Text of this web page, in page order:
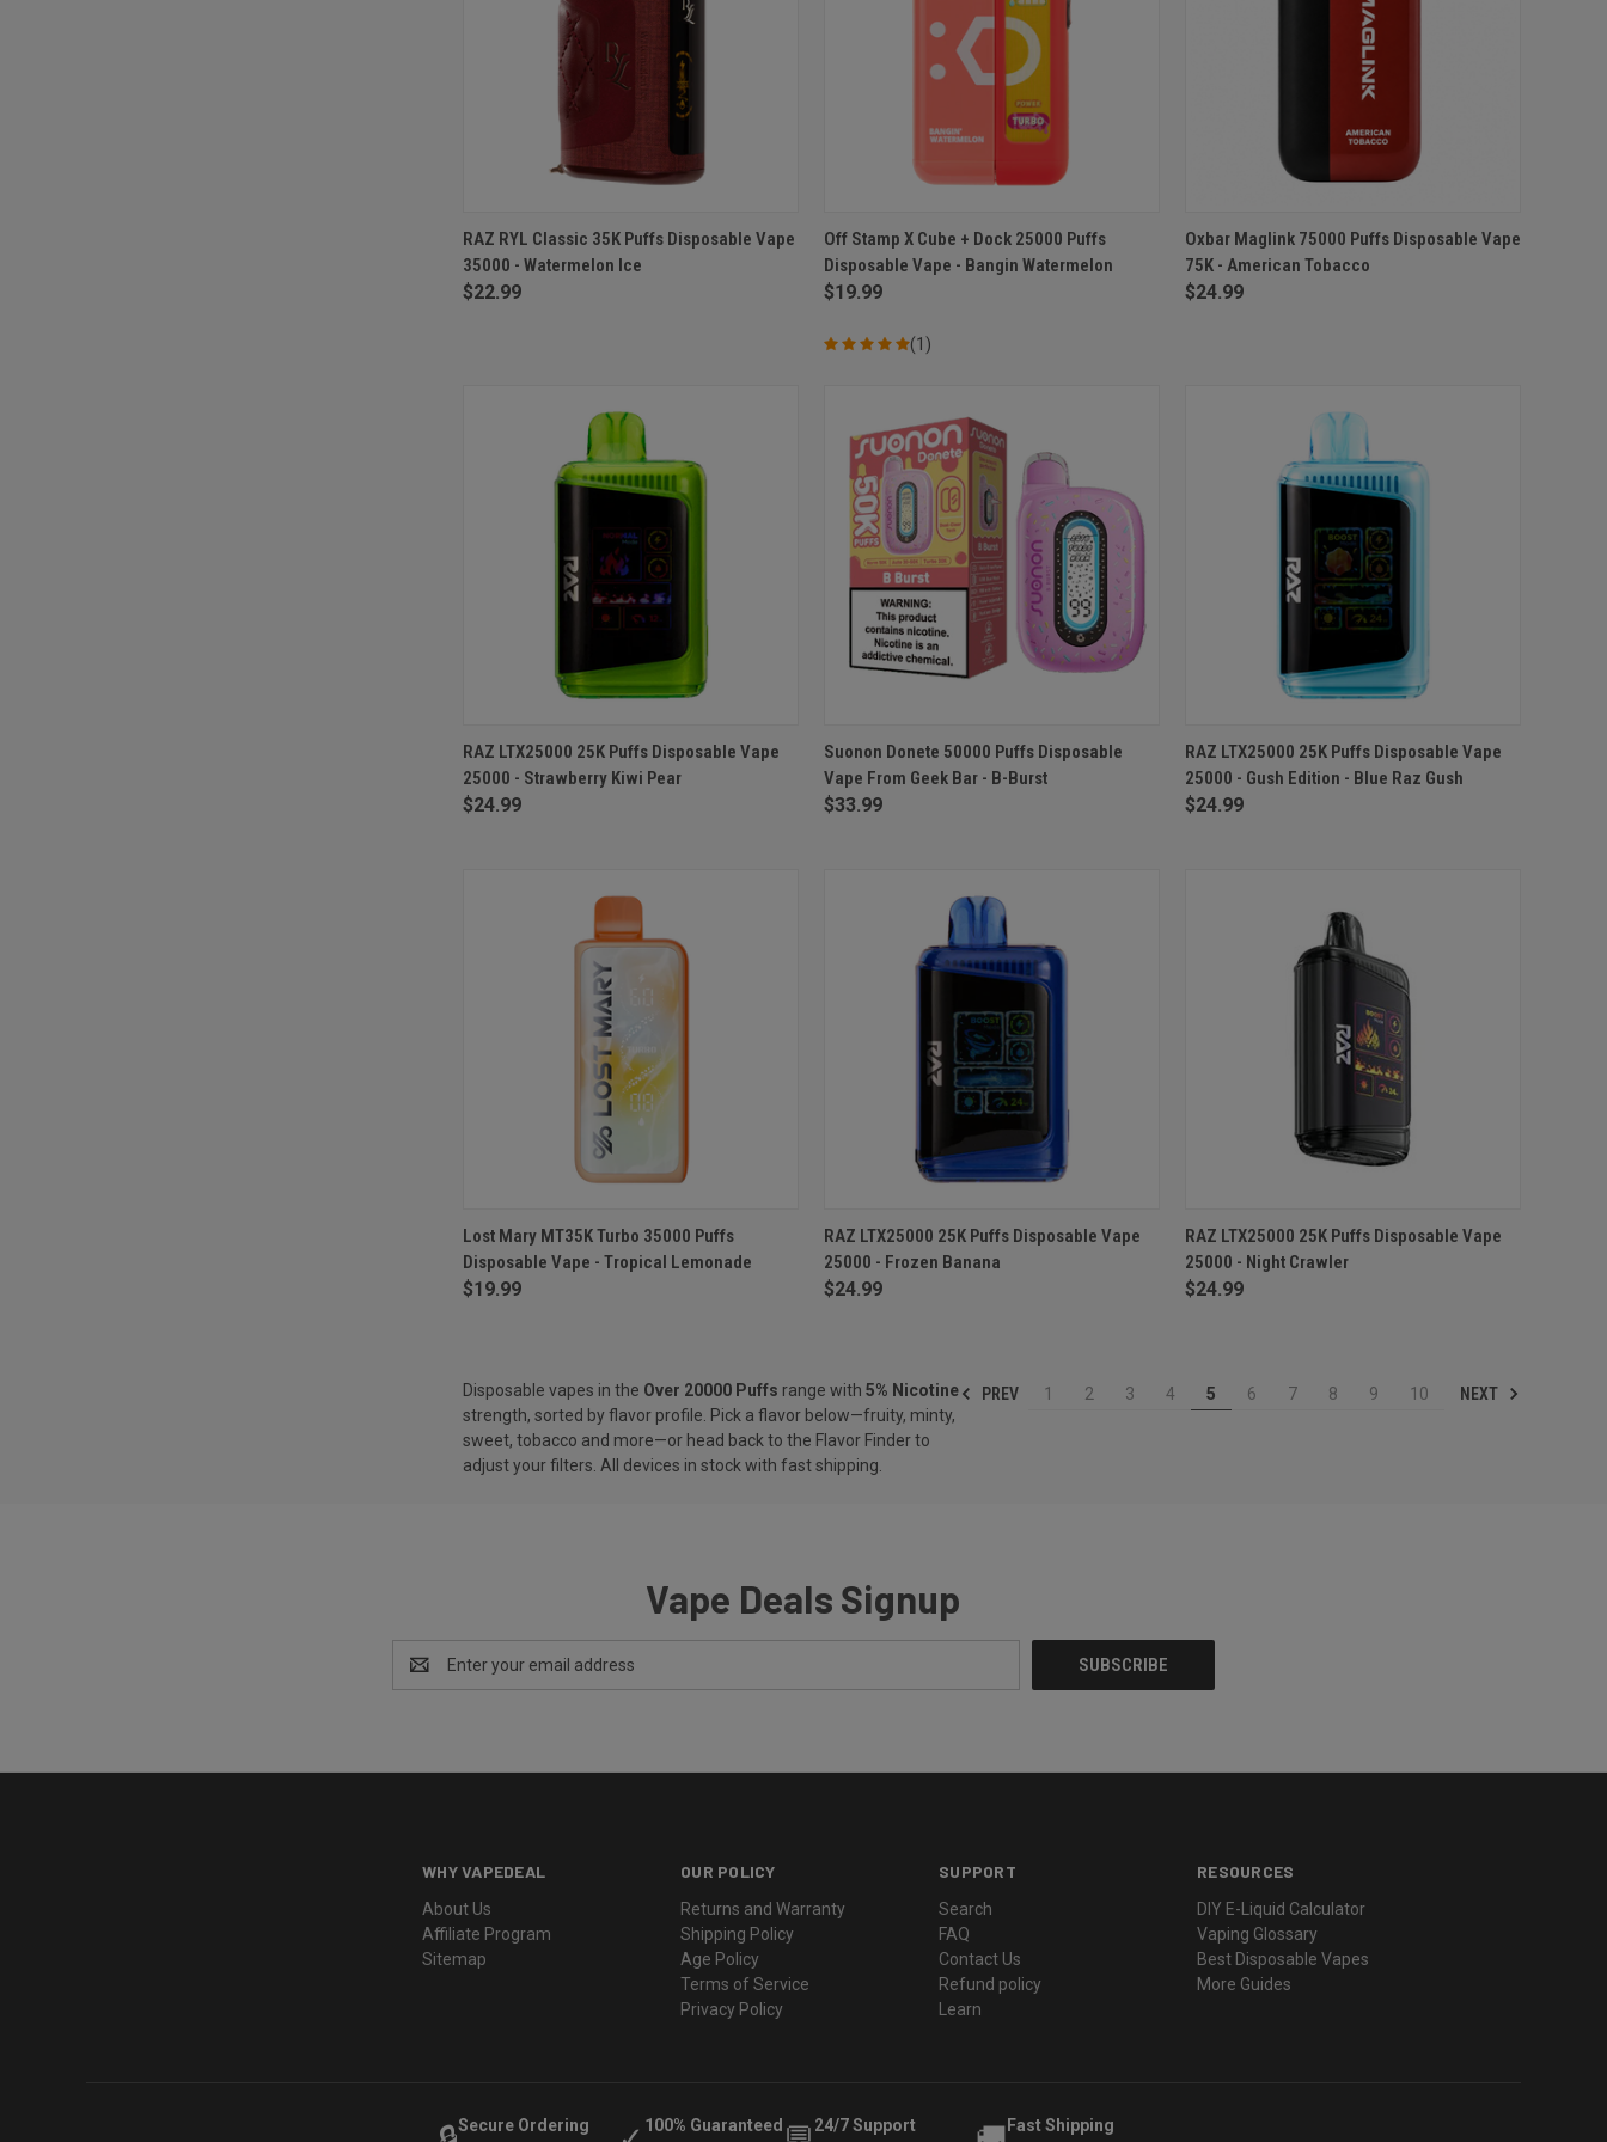
QUICK VIEW ADD TO CART
Compare
RAZ RYL Classic 35K Puffs Disposable Vape
35000 - Watermelon Ice
$22.99
QUICK VIEW ADD TO CART
Compare
Off Stamp X Cube + Dock 25000 Puffs
Disposable Vape - Bangin Watermelon
$19.99
(1)
QUICK VIEW ADD TO CART
Compare
Oxbar Maglink 75000 Puffs Disposable Vape
75K - American Tobacco
$24.99
QUICK VIEW ADD TO CART
Compare
RAZ LTX25000 25K Puffs Disposable Vape
25000 - Strawberry Kiwi Pear
$24.99
QUICK VIEW ADD TO CART
Compare
Suonon Donete 50000 Puffs Disposable
Vape From Geek Bar - B-Burst
$33.99
QUICK VIEW ADD TO CART
Compare
RAZ LTX25000 25K Puffs Disposable Vape
25000 - Gush Edition - Blue Raz Gush
$24.99
QUICK VIEW ADD TO CART
Compare
Lost Mary MT35K Turbo 35000 Puffs
Disposable Vape - Tropical Lemonade
$19.99
QUICK VIEW ADD TO CART
Compare
RAZ LTX25000 25K Puffs Disposable Vape
25000 - Frozen Banana
$24.99
QUICK VIEW ADD TO CART
Compare
RAZ LTX25000 25K Puffs Disposable Vape
25000 - Night Crawler
$24.99
PREV 1 2 3 4 5 6 7 8 9 10 NEXT
Disposable vapes in the Over 20000 Puffs range with 5% Nicotine
strength, sorted by flavor profile. Pick a flavor below—fruity, minty,
sweet, tobacco and more—or head back to the Flavor Finderto
adjust your filters. All devices in stock with fast shipping.
Vape Deals Signup
Address
WHY VAPEDEAL
About Us
Affiliate Program
Sitemap
OUR POLICY
Returns and Warranty
Shipping Policy
Age Policy
Terms of Service
Privacy Policy
SUPPORT
Search
FAQ
Contact Us
Refund policy
Learn
RESOURCES
DIY E-Liquid Calculator
Vaping Glossary
Best Disposable Vapes
More Guides
Secure Ordering 100% Guaranteed 24/7 Support Fast Shipping